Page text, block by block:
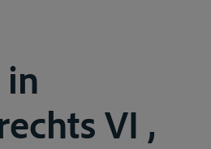
in
VI ,